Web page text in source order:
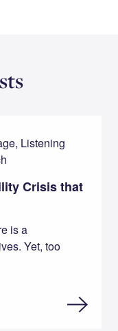
Listening
Crisis that
is a
Yet, too